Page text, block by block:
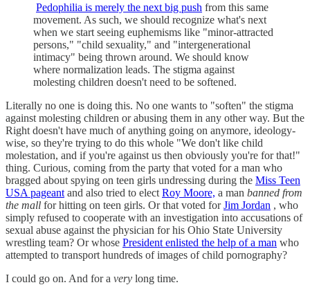
Pedophilia is merely the next big push from this same
movement. As such, we should recognize what's next
when we start seeing euphemisms like "minor-attracted
persons," "child sexuality," and "intergenerational
intimacy" being thrown around. We should know
where normalization leads. The stigma against
molesting children doesn't need to be softened.
Literally no one is doing this. No one wants to "soften" the stigma
against molesting children or abusing them in any other way. But the
Right doesn't have much of anything going on anymore, ideology-
wise, so they're trying to do this whole "We don't like child
molestation, and if you're against us then obviously you're for that!"
thing. Curious, coming from the party that voted for a man who
bragged about spying on teen girls undressing during the Miss Teen
USA pageant and also tried to elect Roy Moore, a man banned from
the mall for hitting on teen girls. Or that voted forJim Jordan , who
simply refused to cooperate with an investigation into accusations of
sexual abuse against the physician for his Ohio State University
wrestling team? Or whose President enlisted the help of a man who
attempted to transport hundreds of images of child pornography?
I could go on. And for a very long time.